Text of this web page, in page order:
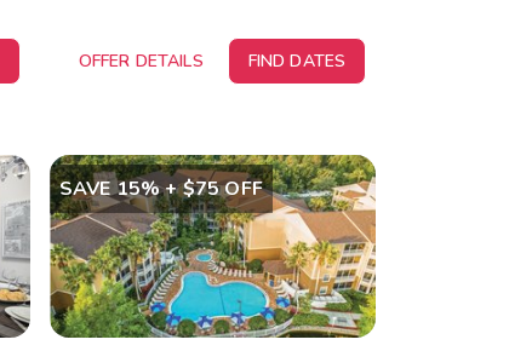
OFFER DETAILS FIND DATES
SAVE 15% + $75 OFF